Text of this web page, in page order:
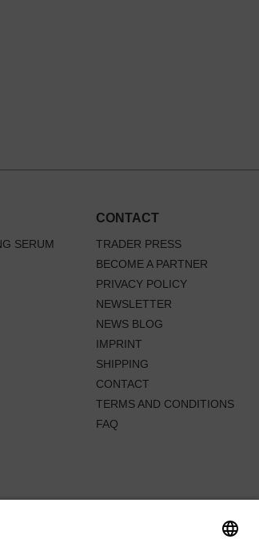
SERUM
CONTACT
TRADER PRESS
BECOME A PARTNER
PRIVACY POLICY
NEWSLETTER
NEWS BLOG
IMPRINT
SHIPPING
CONTACT
TERMS AND CONDITIONS
FAQ